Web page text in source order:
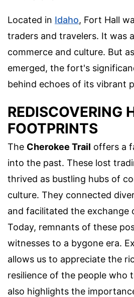
Located in Idaho, Fort Hall
traders and travelers. It was
commerce and culture. But
emerged, the fort's
behind echoes of its vibrant
REDISCOVERING
FOOTPRINTS
The Cherokee Trail offers a
into the past. These lost
thrived as bustling hubs of
culture. They connected
and facilitated the exchange
Today, remnants of these
witnesses to a bygone era.
allows us to appreciate the
resilience of the people who
also highlights the